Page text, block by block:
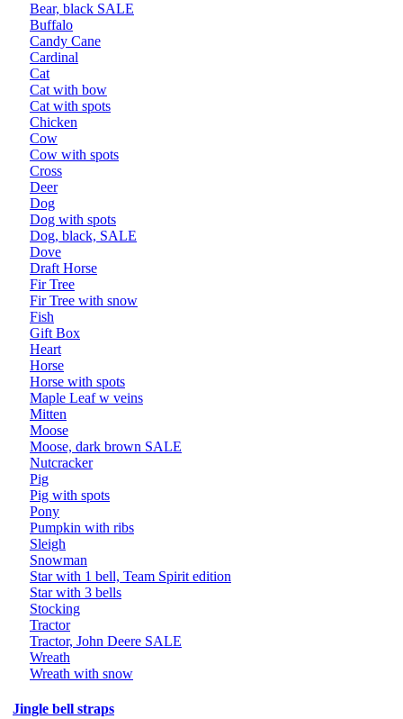
Bear, black SALE
Buffalo
Candy Cane
Cardinal
Cat
Cat with bow
Cat with spots
Chicken
Cow
Cow with spots
Cross
Deer
Dog
Dog with spots
Dog, black, SALE
Dove
Draft Horse
Fir Tree
Fir Tree with snow
Fish
Gift Box
Heart
Horse
Horse with spots
Maple Leaf w veins
Mitten
Moose
Moose, dark brown SALE
Nutcracker
Pig
Pig with spots
Pony
Pumpkin with ribs
Sleigh
Snowman
Star with 1 bell, Team Spirit edition
Star with 3 bells
Stocking
Tractor
Tractor, John Deere SALE
Wreath
Wreath with snow
Jingle bell straps